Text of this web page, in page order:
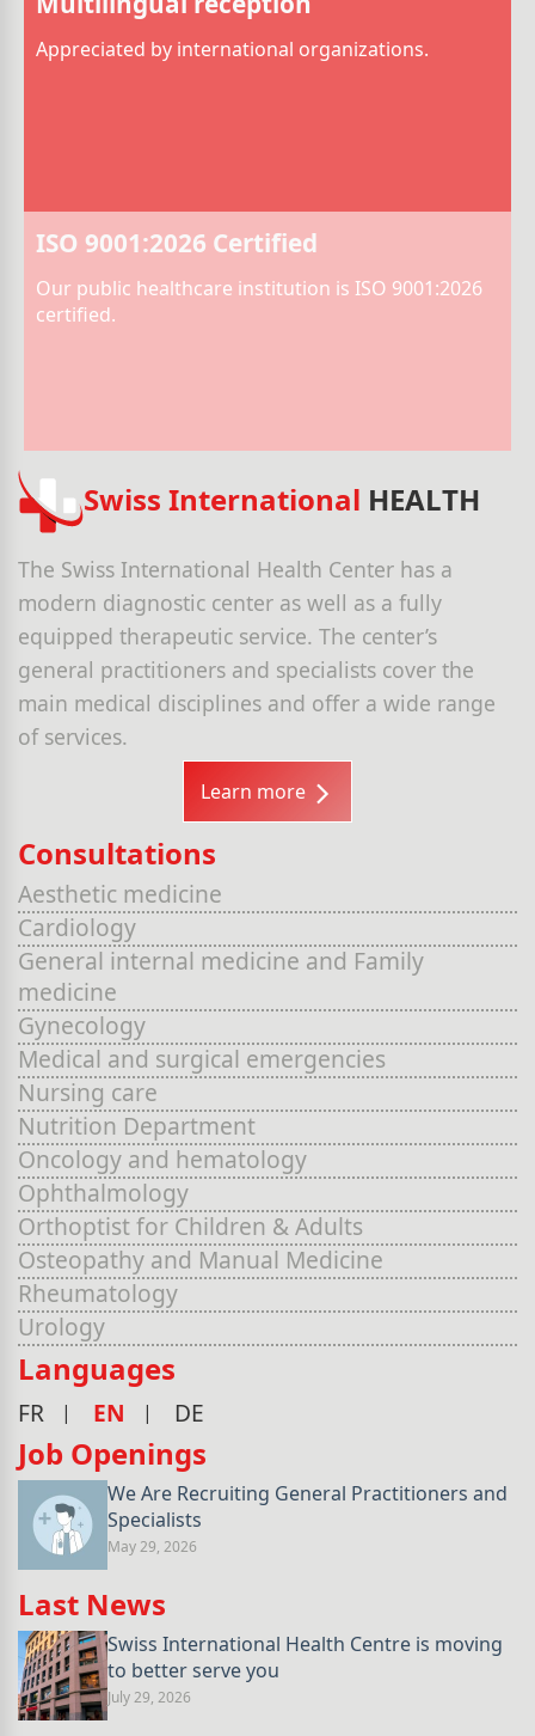
Appreciated by international organizations.
ISO 9001:2026 Certified
Our public healthcare institution is ISO 9001:2026
certified.
Swiss International HEALTH
The Swiss International Health Center has a
modern diagnostic center as well as a fully
equipped therapeutic service. The center’s
general practitioners and specialists cover the
main medical disciplines and offer a wide range
of services.
Learn more
Consultations
Aesthetic medicine
Cardiology
General internal medicine and Family
medicine
Gynecology
Medical and surgical emergencies
Nursing care
Nutrition Department
Oncology and hematology
Ophthalmology
Orthoptist for Children & Adults
Osteopathy and Manual Medicine
Rheumatology
Urology
Languages
FR EN DE
Job Openings
We Are Recruiting General Practitioners and
Specialists
May 29, 2026
Last News
Swiss International Health Centre is moving
to better serve you
July 29, 2026